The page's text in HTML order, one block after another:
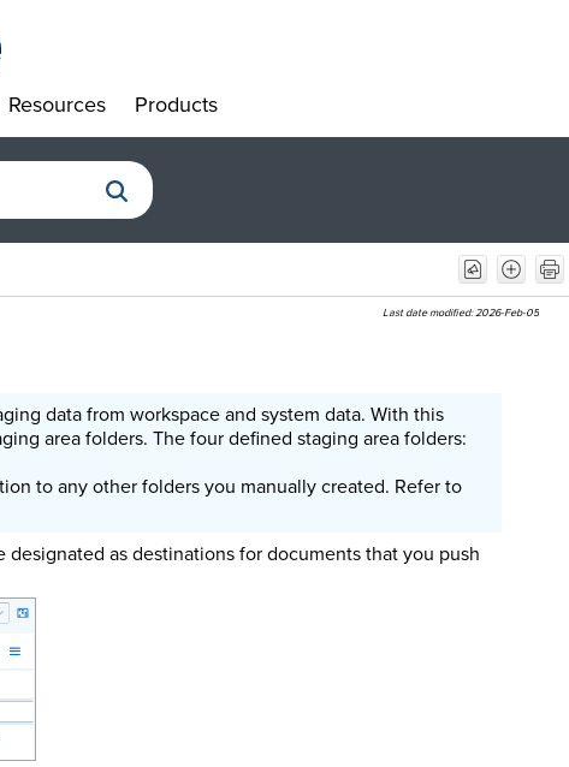
Resources Products
Last date modified:2026-Feb-05
data from workspace and system data. With this
area folders. The four defined staging area folders:
to any other folders you manually created. Refer to
as destinations for documents that you push